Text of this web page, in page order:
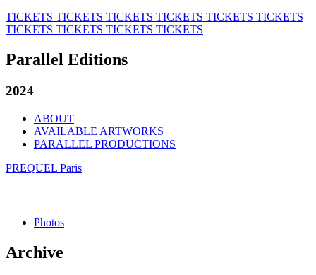
TICKETS TICKETS TICKETS TICKETS TICKETS TICKETS
TICKETS TICKETS TICKETS TICKETS
Parallel Editions
2024
ABOUT
AVAILABLE ARTWORKS
PARALLEL PRODUCTIONS
PREQUEL Paris
Photos
Archive